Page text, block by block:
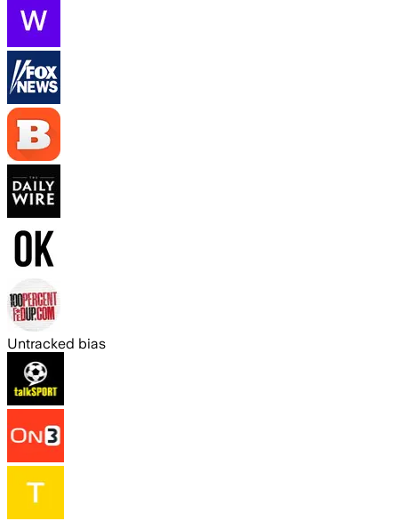
Untracked bias